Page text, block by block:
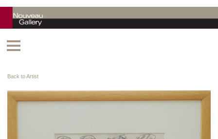
Back to Artist